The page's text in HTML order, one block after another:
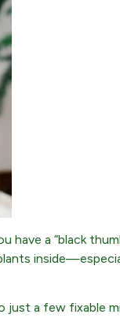
have a “black
a few fixable